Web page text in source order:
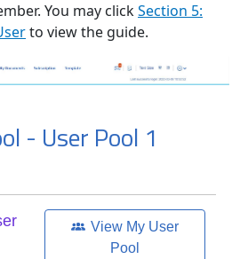
You may clickSection 5:
to view the guide.